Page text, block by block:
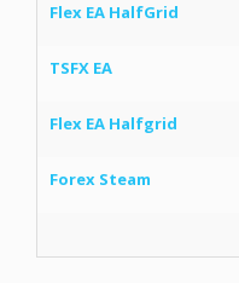
Flex EA HalfGrid
TSFX EA
Flex EA Halfgrid
Forex Steam